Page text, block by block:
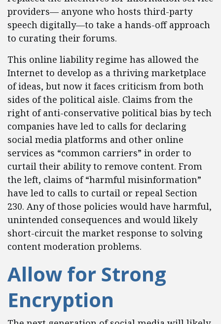
providers— anyone who hosts third-party
speech digitally—to take a hands-off approach
to curating their forums.
This online liability regime has allowed the
Internet to develop as a thriving marketplace
of ideas, but now it faces criticism from both
sides of the political aisle. Claims from the
right of anti-conservative political bias by tech
companies have led to calls for declaring
social media platforms and other online
services as “common carriers” in order to
curtail their ability to remove content. From
the left, claims of “harmful misinformation”
have led to calls to curtail or repeal Section
230. Any of those policies would have harmful,
unintended consequences and would likely
short-circuit the market response to solving
content moderation problems.
Allow for Strong
Encryption